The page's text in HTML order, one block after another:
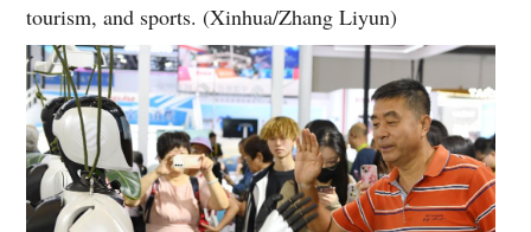
tourism, and sports. (Xinhua/Zhang Liyun)